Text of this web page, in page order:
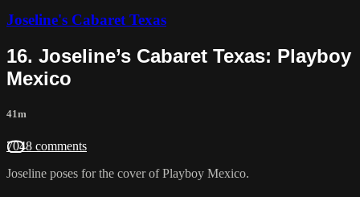
Joseline's Cabaret Texas
16. Joseline’s Cabaret Texas: Playboy
Mexico
41m
7048 comments
Joseline poses for the cover of Playboy Mexico.